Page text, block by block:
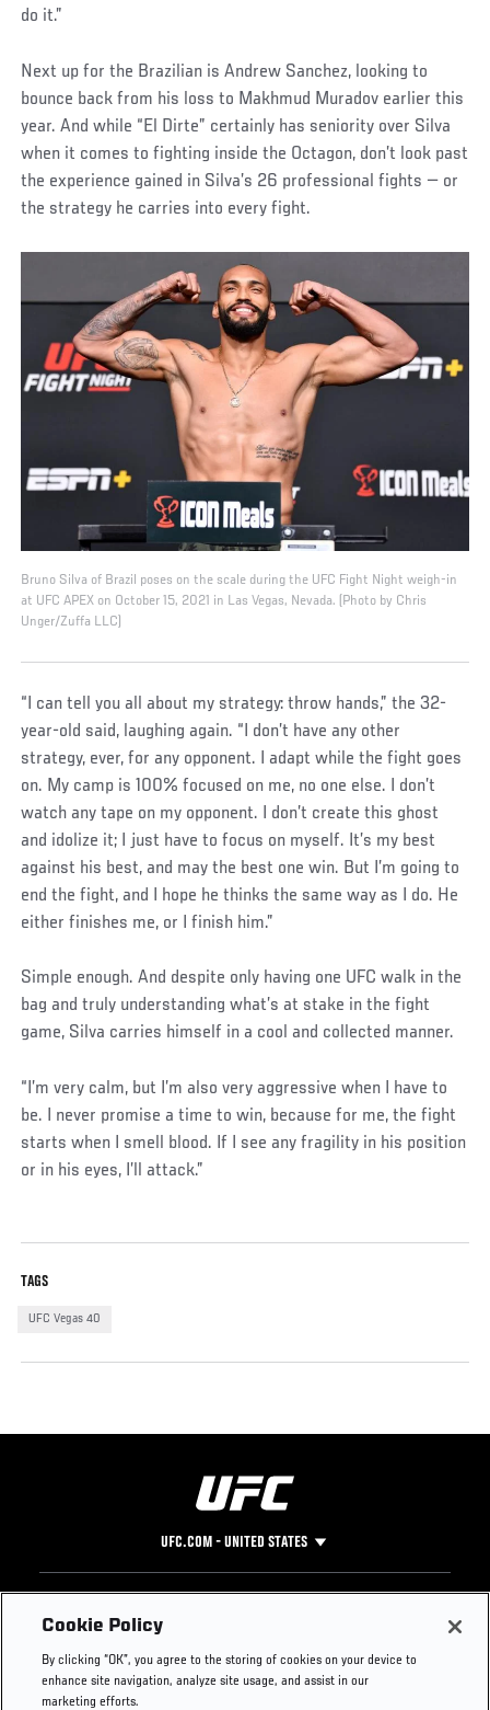
do it.”
Next up for the Brazilian is Andrew Sanchez, looking to
bounce back from his loss to Makhmud Muradov earlier this
year. And while “El Dirte” certainly has seniority over Silva
when it comes to fighting inside the Octagon, don’t look past
the experience gained in Silva’s 26 professional fights — or
the strategy he carries into every fight.
Bruno Silva of Brazil poses on the scale during the UFC Fight Night weigh-in
at UFC APEX on October 15, 2021 in Las Vegas, Nevada. (Photo by Chris
Unger/Zuffa LLC)
“I can tell you all about my strategy: throw hands,” the 32-
year-old said, laughing again. “I don’t have any other
strategy, ever, for any opponent. I adapt while the fight goes
on. My camp is 100% focused on me, no one else. I don’t
watch any tape on my opponent. I don’t create this ghost
and idolize it; I just have to focus on myself. It’s my best
against his best, and may the best one win. But I’m going to
end the fight, and I hope he thinks the same way as I do. He
either finishes me, or I finish him.”
Simple enough. And despite only having one UFC walk in the
bag and truly understanding what’s at stake in the fight
game, Silva carries himself in a cool and collected manner.
“I’m very calm, but I’m also very aggressive when I have to
be. I never promise a time to win, because for me, the fight
starts when I smell blood. If I see any fragility in his position
or in his eyes, I’ll attack.”
TAGS
UFC Vegas 40
UFC.COM - UNITED STATES
Footer
UFC
UFC Foundation
UFC Careers
Instagram
Press
Cookie Policy
By clicking “OK”, you agree to the storing of cookies on your device to
enhance site navigation, analyze site usage, and assist in our
marketing efforts.